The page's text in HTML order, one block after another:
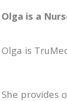
Olga is a
Olga is
She provides